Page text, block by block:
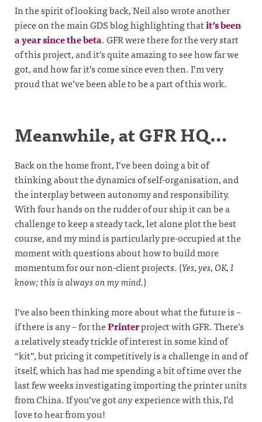
In the spirit of looking back, Neil also wrote another
piece on the main GDS blog highlighting thatit’s been
a year since the beta. GFR were there for the very start
of this project, and it’s quite amazing to see how far we
got, and how far it’s come since even then. I’m very
proud that we’ve been able to be a part of this work.
Meanwhile, at GFR HQ…
Back on the home front, I’ve been doing a bit of
thinking about the dynamics of self-organisation, and
the interplay between autonomy and responsibility.
With four hands on the rudder of our ship it can be a
challenge to keep a steady tack, let alone plot the best
course, and my mind is particularly pre-occupied at the
moment with questions about how to build more
momentum for our non-client projects. (Yes, yes, OK, I
know; this is always on my mind.)
I’ve also been thinking more about what the future is –
if there is any – for thePrinterproject with GFR. There’s
a relatively steady trickle of interest in some kind of
“kit”, but pricing it competitively is a challenge in and of
itself, which has had me spending a bit of time over the
last few weeks investigating importing the printer units
from China. If you’ve gotanyexperience with this, I’d
love to hear from you!